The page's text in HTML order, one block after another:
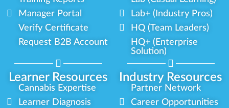
Learner Resources Industry Resources
Manager Portal
Verify Certificate
Request B2B Account
Lab+ (Industry Pros)
HQ (Team Leaders)
HQ+ (Enterprise
Solution)
Cannabis Expertise
Learner Diagnosis
Partner Network
Career Opportunities